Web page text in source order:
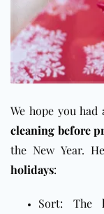
We hope you
cleaning before
the New Year.
holidays:
Sort: The